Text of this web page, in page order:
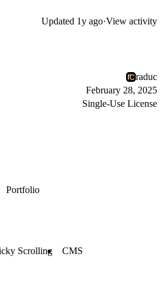
Updated 1y ago·View activity
raduc
February 28, 2025
Single-Use License
Portfolio
Scrolling CMS